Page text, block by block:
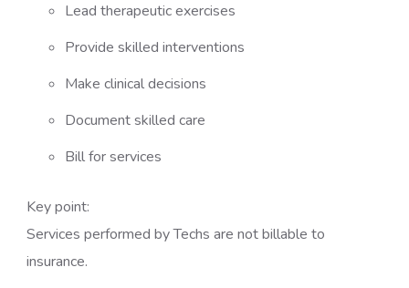
Lead therapeutic exercises
Provide skilled interventions
Make clinical decisions
Document skilled care
Bill for services
Key point:
Services performed by Techs are not billable to
insurance.